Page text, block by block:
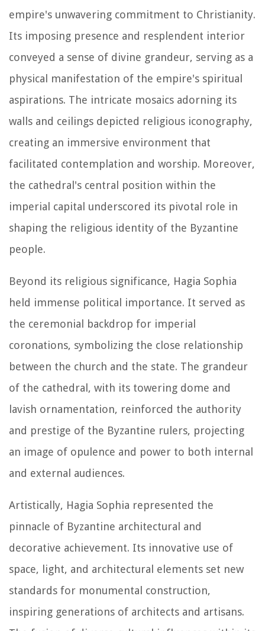
empire's unwavering commitment to Christianity.
Its imposing presence and resplendent interior
conveyed a sense of divine grandeur, serving as a
physical manifestation of the empire's spiritual
aspirations. The intricate mosaics adorning its
walls and ceilings depicted religious iconography,
creating an immersive environment that
facilitated contemplation and worship. Moreover,
the cathedral's central position within the
imperial capital underscored its pivotal role in
shaping the religious identity of the Byzantine
people.
Beyond its religious significance, Hagia Sophia
held immense political importance. It served as
the ceremonial backdrop for imperial
coronations, symbolizing the close relationship
between the church and the state. The grandeur
of the cathedral, with its towering dome and
lavish ornamentation, reinforced the authority
and prestige of the Byzantine rulers, projecting
an image of opulence and power to both internal
and external audiences.
Artistically, Hagia Sophia represented the
pinnacle of Byzantine architectural and
decorative achievement. Its innovative use of
space, light, and architectural elements set new
standards for monumental construction,
inspiring generations of architects and artisans.